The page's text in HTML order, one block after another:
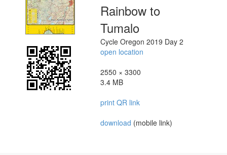
Rainbow to
Tumalo
Cycle Oregon 2019 Day 2
open location
2550 × 3300
3.4 MB
print QR link
download (mobile link)